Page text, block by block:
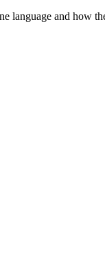
language and how